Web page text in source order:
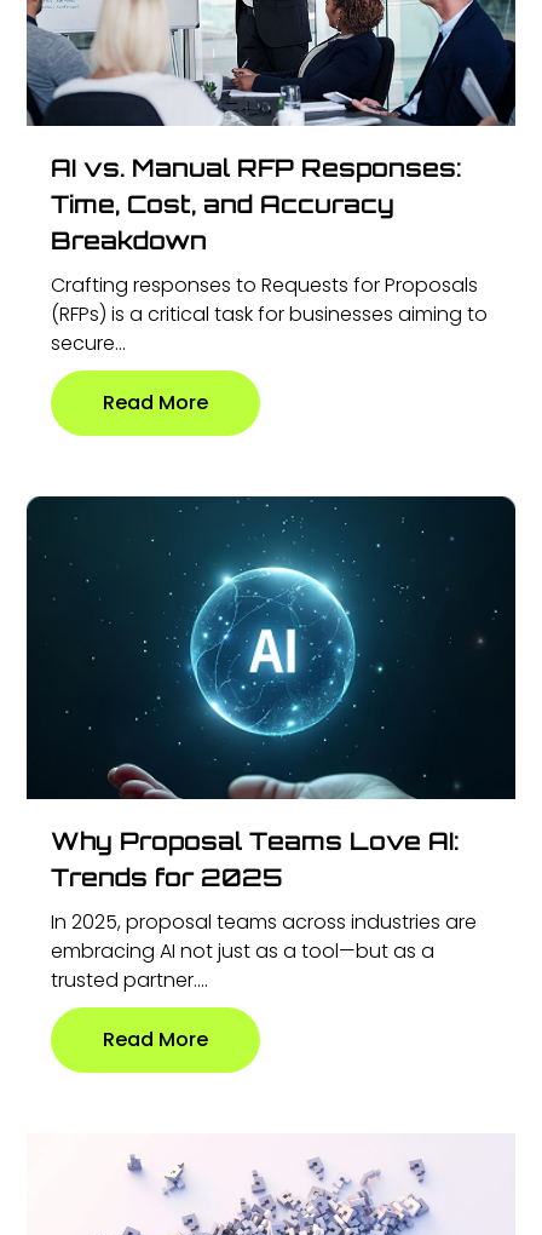
AI vs. Manual RFP Responses:
Time, Cost, and Accuracy
Breakdown
Crafting responses to Requests for Proposals
(RFPs) is a critical task for businesses aiming to
secure...
Read More
Why Proposal Teams Love AI:
Trends for 2025
In 2025, proposal teams across industries are
embracing AI not just as a tool—but as a
trusted partner....
Read More